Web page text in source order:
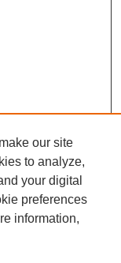
our site
to analyze,
your digital
preferences
information,